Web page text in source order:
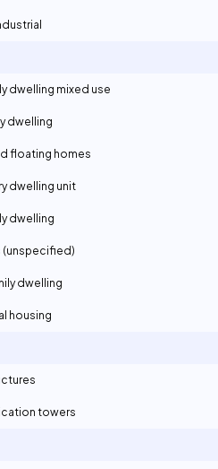
dwelling mixed use
dwelling
floating homes
dwelling unit
dwelling
(unspecified)
dwelling
housing
towers